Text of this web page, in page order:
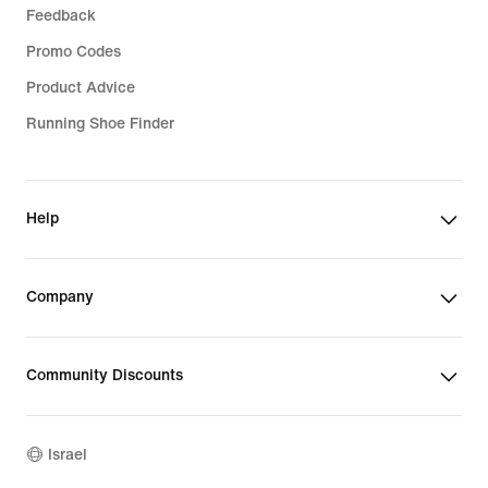
Feedback
Promo Codes
Product Advice
Running Shoe Finder
Help
Company
Community Discounts
Israel